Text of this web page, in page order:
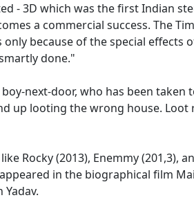
- 3D which was the first Indian
a commercial success. The
because of the special
done."
next-door, who has been
up looting the wrong house.
Rocky (2013), Enemmy (201,3),
in the biographical film